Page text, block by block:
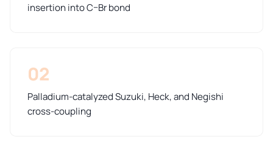
insertion into C–Br bond
02
Palladium-catalyzed Suzuki, Heck, and Negishi
cross-coupling